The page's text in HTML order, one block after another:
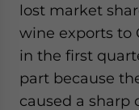
lost market
wine exports to
in the first
part because
caused a sharp